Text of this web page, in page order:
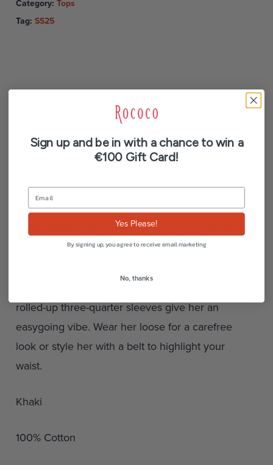
Category: Tops
Tag: SS25
Description
Additional information
Poppy is the perfect mix of classic and casual.
Her extra-long length, just above the knee, adds
rolled-up three-quarter sleeves give her an
easygoing vibe. Wear her loose for a carefree
look or style her with a belt to highlight your
waist.
Khaki
100% Cotton
Sign up and be in with a chance to win a
€100 Gift Card!
Yes Please!
By signing up, you agree to receive email marketing
No, thanks